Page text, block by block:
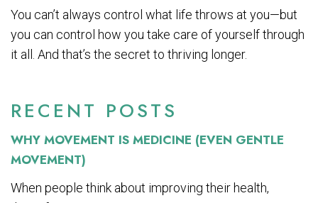
RECENT POSTS
WHY MOVEMENT IS MEDICINE (EVEN GENTLE
MOVEMENT)
When people think about improving their health,
You can’t always control what life throws at you—but
you can control how you take care of yourself through
it all. And that’s the secret to thriving longer.